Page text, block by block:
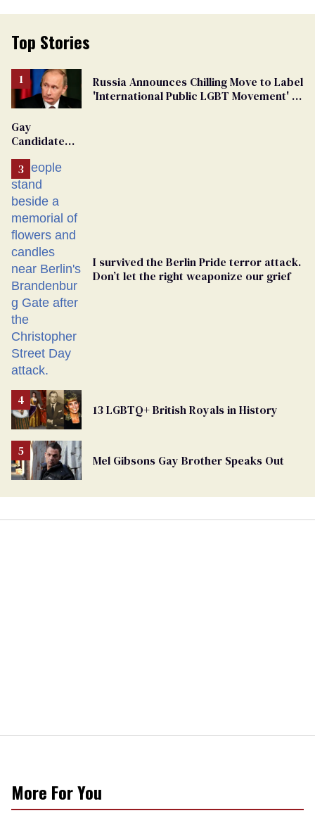
Top Stories
Russia Announces Chilling Move to Label
'International Public LGBT Movement' as
Gay
Candidate
From
Georgia
Ballot
I survived the Berlin Pride terror attack.
Don’t let the right weaponize our grief
13 LGBTQ+ British Royals in History
Mel Gibsons Gay Brother Speaks Out
More For You